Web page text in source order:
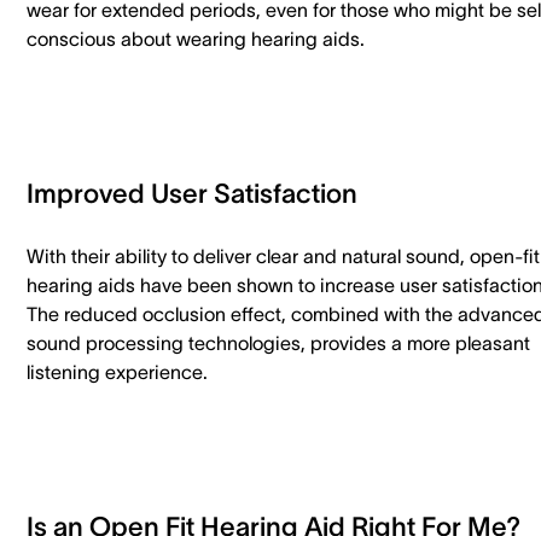
wear for extended periods, even for those who might be
conscious about wearing hearing aids.
Improved User Satisfaction
With their ability to deliver clear and natural sound, open-fit
hearing aids have been shown to increase user
The reduced occlusion effect, combined with the
sound processing technologies, provides a more pleasant
listening experience.
Is an Open Fit Hearing Aid Right For Me?